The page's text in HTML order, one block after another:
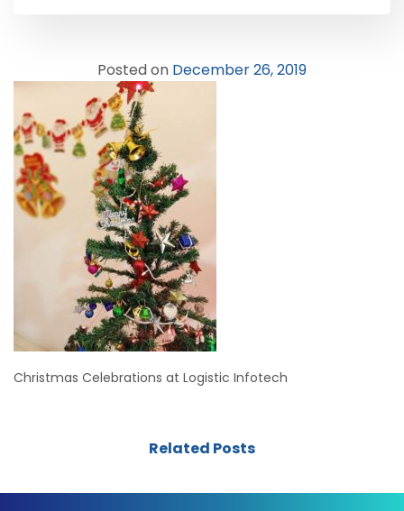
Posted on December 26, 2019
Christmas Celebrations at Logistic Infotech
Related Posts